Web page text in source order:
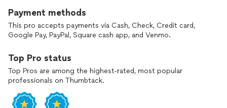
Payment methods
This pro accepts payments via Cash, Check, Credit card,
Google Pay, PayPal, Square cash app, and Venmo.
Top Pro status
Top Pros are among the highest-rated, most popular
professionals on Thumbtack.